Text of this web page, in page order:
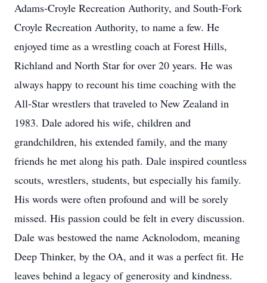
Adams-Croyle Recreation Authority, and South-Fork
Croyle Recreation Authority, to name a few. He
enjoyed time as a wrestling coach at Forest Hills,
Richland and North Star for over 20 years. He was
always happy to recount his time coaching with the
All-Star wrestlers that traveled to New Zealand in
1983. Dale adored his wife, children and
grandchildren, his extended family, and the many
friends he met along his path. Dale inspired countless
scouts, wrestlers, students, but especially his family.
His words were often profound and will be sorely
missed. His passion could be felt in every discussion.
Dale was bestowed the name Acknolodom, meaning
Deep Thinker, by the OA, and it was a perfect fit. He
leaves behind a legacy of generosity and kindness.